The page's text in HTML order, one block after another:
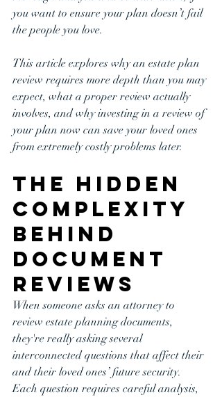
you want to ensure your plan doesn’t fail
the people you love.
This article explores why an estate plan
review requires more depth than you may
expect, what a proper review actually
involves, and why investing in a review of
your plan now can save your loved ones
from extremely costly problems later.
The Hidden
Complexity
Behind
Document
Reviews
When someone asks an attorney to
review estate planning documents,
they're really asking several
interconnected questions that affect their
and their loved ones’ future security.
Each question requires careful analysis,